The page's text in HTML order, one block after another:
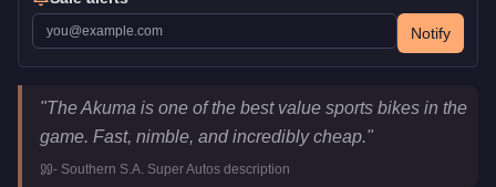
Notify
Dinka Akuma
Key Statistics
$9,000
"The Akuma is one of the best value sports bikes in the
game. Fast, nimble, and incredibly cheap."
- Southern S.A. Super Autos description